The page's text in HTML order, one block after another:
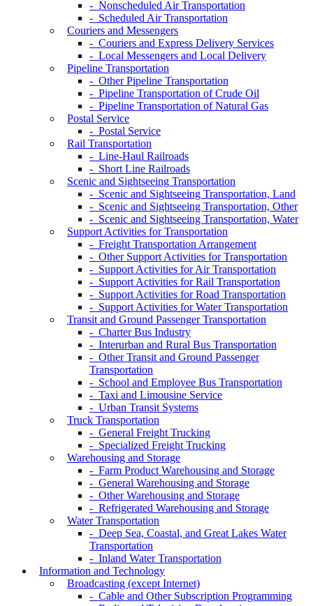
- Nonscheduled Air Transportation
- Scheduled Air Transportation
Couriers and Messengers
- Couriers and Express Delivery Services
- Local Messengers and Local Delivery
Pipeline Transportation
- Other Pipeline Transportation
- Pipeline Transportation of Crude Oil
- Pipeline Transportation of Natural Gas
Postal Service
- Postal Service
Rail Transportation
- Line-Haul Railroads
- Short Line Railroads
Scenic and Sightseeing Transportation
- Scenic and Sightseeing Transportation, Land
- Scenic and Sightseeing Transportation, Other
- Scenic and Sightseeing Transportation, Water
Support Activities for Transportation
- Freight Transportation Arrangement
- Other Support Activities for Transportation
- Support Activities for Air Transportation
- Support Activities for Rail Transportation
- Support Activities for Road Transportation
- Support Activities for Water Transportation
Transit and Ground Passenger Transportation
- Charter Bus Industry
- Interurban and Rural Bus Transportation
- Other Transit and Ground Passenger
Transportation
- School and Employee Bus Transportation
- Taxi and Limousine Service
- Urban Transit Systems
Truck Transportation
- General Freight Trucking
- Specialized Freight Trucking
Warehousing and Storage
- Farm Product Warehousing and Storage
- General Warehousing and Storage
- Other Warehousing and Storage
- Refrigerated Warehousing and Storage
Water Transportation
- Deep Sea, Coastal, and Great Lakes Water
Transportation
- Inland Water Transportation
Information and Technology
Broadcasting (except Internet)
- Cable and Other Subscription Programming